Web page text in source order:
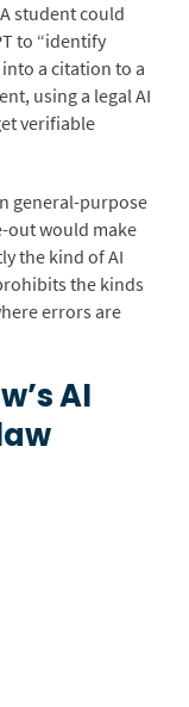
student could
to “identify
a citation to a
using a legal AI
verifiable
general-purpose
out would make
the kind of AI
the kinds
errors are
AI